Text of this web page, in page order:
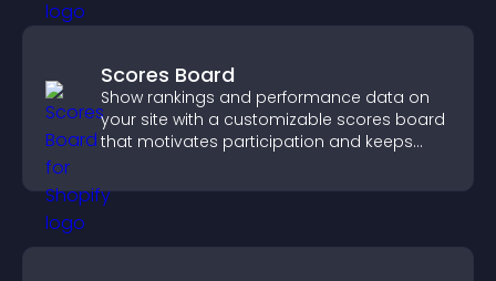
Scores Board
Show rankings and performance data on
your site with a customizable scores board
that motivates participation and keeps